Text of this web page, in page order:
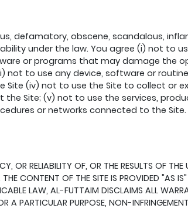
defamatory, obscene, scandalous,
under the law. You agree (i) not to
or programs that may damage the
not to use any device, software or
(iv) not to use the Site to collect or
Site; (v) not to use the services,
or networks connected to the Site.
OR RELIABILITY OF, OR THE RESULTS OF THE
CONTENT OF THE SITE IS PROVIDED "AS
LAW, AL-FUTTAIM DISCLAIMS ALL
A PARTICULAR PURPOSE, NON-